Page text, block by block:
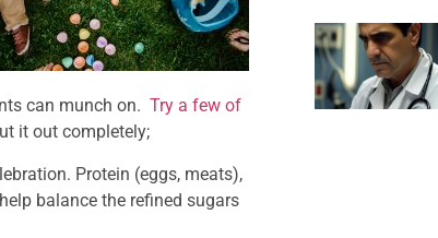
can munch on. Try a few of
it out completely;
Protein (eggs, meats),
balance the refined sugars